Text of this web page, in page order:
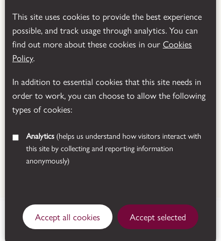
closed today
See all opening times
Manor Road, Donington le
Heath, Coalville,
Leicestershire, LE67 2FW.
Powered by Translate
This site uses cookies to provide the best experience
possible, and track usage through analytics. You can
find out more about these cookies in our Cookies
Policy.
In addition to essential cookies that this site needs in
order to work, you can choose to allow the following
types of cookies:
Analytics
this site by collecting and reporting information
anonymously)
Accept all cookies Accept selected